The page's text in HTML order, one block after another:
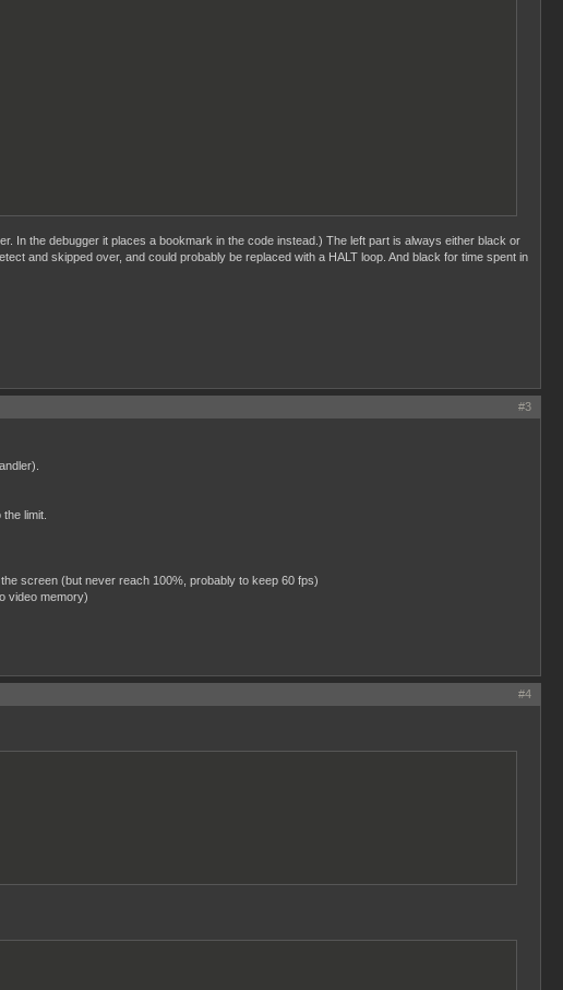
In the debugger it places a bookmark in the code instead.) The left part is always either black or
and skipped over, and could probably be replaced with a HALT loop. And black for time spent in
#3
limit.
screen (but never reach 100%, probably to keep 60 fps)
video memory)
#4